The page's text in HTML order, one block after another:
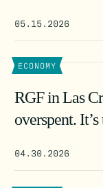
05.15.2026
ECONOMY
RGF in Las
overspent.
04.30.2026